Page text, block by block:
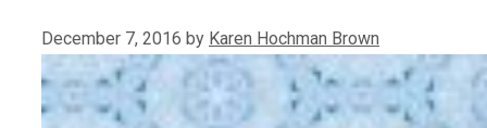
December 7, 2016 by Karen Hochman Brown